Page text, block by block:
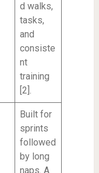
d walks,
tasks,
and
consiste
nt
training
[2].
Built for
sprints
followed
by long
naps. A